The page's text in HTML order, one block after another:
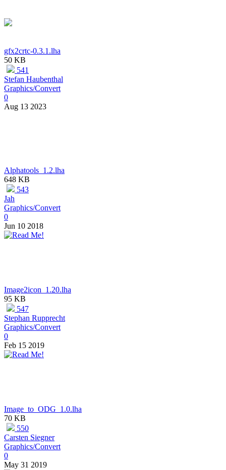
gfx2crtc-0.3.1.lha
50 KB
541
Stefan Haubenthal
Graphics/Convert
0
Aug 13 2023
Alphatools_1.2.lha
648 KB
543
Jah
Graphics/Convert
0
Jun 10 2018
Image2icon_1.20.lha
95 KB
547
Stephan Rupprecht
Graphics/Convert
0
Feb 15 2019
Image_to_ODG_1.0.lha
70 KB
550
Carsten Siegner
Graphics/Convert
0
May 31 2019